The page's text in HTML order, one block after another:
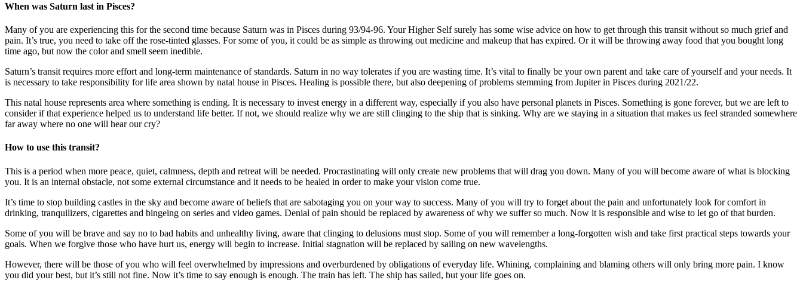
When was Saturn last in Pisces?
Many of you are experiencing this for the second time because Saturn was in Pisces during 93/94-96. Your Higher Self surely has some wise advice on how to get through this transit without so much grief and
pain. It’s true, you need to take off the rose-tinted glasses. For some of you, it could be as simple as throwing out medicine and makeup that has expired. Or it will be throwing away food that you bought long
time ago, but now the color and smell seem inedible.
Saturn’s transit requires more effort and long-term maintenance of standards. Saturn in no way tolerates if you are wasting time. It’s vital to finally be your own parent and take care of yourself and your needs. It
is necessary to take responsibility for life area shown by natal house in Pisces. Healing is possible there, but also deepening of problems stemming from Jupiter in Pisces during 2021/22.
This natal house represents area where something is ending. It is necessary to invest energy in a different way, especially if you also have personal planets in Pisces. Something is gone forever, but we are left to
consider if that experience helped us to understand life better. If not, we should realize why we are still clinging to the ship that is sinking. Why are we staying in a situation that makes us feel stranded somewhere
far away where no one will hear our cry?
How to use this transit?
This is a period when more peace, quiet, calmness, depth and retreat will be needed. Procrastinating will only create new problems that will drag you down. Many of you will become aware of what is blocking
you. It is an internal obstacle, not some external circumstance and it needs to be healed in order to make your vision come true.
It’s time to stop building castles in the sky and become aware of beliefs that are sabotaging you on your way to success. Many of you will try to forget about the pain and unfortunately look for comfort in
drinking, tranquilizers, cigarettes and bingeing on series and video games. Denial of pain should be replaced by awareness of why we suffer so much. Now it is responsible and wise to let go of that burden.
Some of you will be brave and say no to bad habits and unhealthy living, aware that clinging to delusions must stop. Some of you will remember a long-forgotten wish and take first practical steps towards your
goals. When we forgive those who have hurt us, energy will begin to increase. Initial stagnation will be replaced by sailing on new wavelengths.
However, there will be those of you who will feel overwhelmed by impressions and overburdened by obligations of everyday life. Whining, complaining and blaming others will only bring more pain. I know
you did your best, but it’s still not fine. Now it’s time to say enough is enough. The train has left. The ship has sailed, but your life goes on.